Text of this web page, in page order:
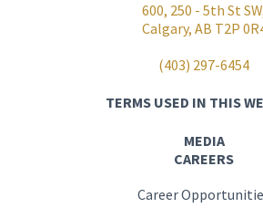
600, 250 - 5th St
Calgary, AB T2P
(403) 297-6454
TERMS USED IN THIS
MEDIA
CAREERS
Career